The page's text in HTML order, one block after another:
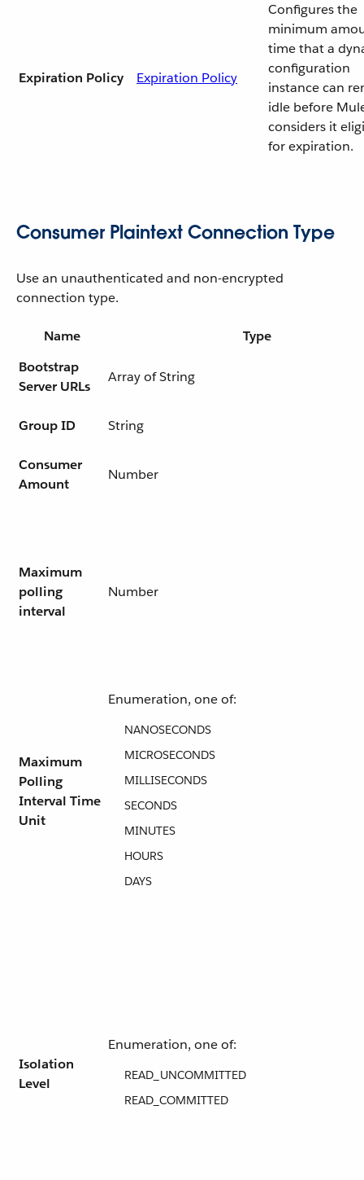
Expiration Policy Expiration Policy
Configures the
minimum
time that a
configuration
instance can
idle before
considers it
for expiration.
Consumer Plaintext Connection Type
Use an unauthenticated and non-encrypted
connection type.
Name
Type
Bootstrap
Server URLs
Array of String
Group ID String
Consumer
Amount
Number
Maximum
polling
interval
Number
Maximum
Polling
Interval Time
Unit
Enumeration, one of:
NANOSECONDS
MICROSECONDS
MILLISECONDS
SECONDS
MINUTES
HOURS
DAYS
Isolation
Level
Enumeration, one of:
READ_UNCOMMITTED
READ_COMMITTED